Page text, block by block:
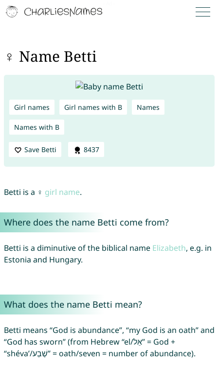
♀ Name Betti
Girl names Girl names with B Names
Names with B
Save Betti 8437
Betti is a ♀ girl name.
Where does the name Betti come from?
Betti is a diminutive of the biblical name Elizabeth, e.g. in
Estonia and Hungary.
What does the name Betti mean?
Betti means “God is abundance”, “my God is an oath” and
“God has sworn” (from Hebrew “el/אֵל” = God +
“shéva’/שֶׁבַע” = oath/seven = number of abundance).